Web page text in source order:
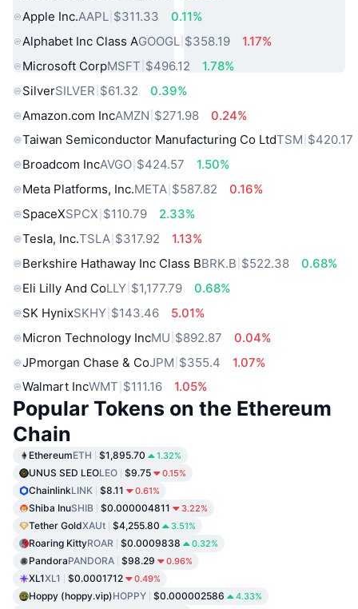
Apple Inc.AAPL $311.33
0.11%
Alphabet Inc Class AGOOGL $358.19
1.17%
Microsoft CorpMSFT $496.12
1.78%
SilverSILVER $61.32
0.39%
Amazon.com IncAMZN $271.98
0.24%
Taiwan Semiconductor Manufacturing Co LtdTSM $420.17
Broadcom IncAVGO $424.57
1.50%
Meta Platforms, Inc.META $587.82
0.16%
SpaceXSPCX $110.79
2.33%
Tesla, Inc.TSLA $317.92
1.13%
Berkshire Hathaway Inc Class BBRK.B $522.38
0.68%
Eli Lilly And CoLLY $1,177.79
0.68%
SK HynixSKHY $143.46
5.01%
Micron Technology IncMU $892.87
0.04%
JPmorgan Chase & CoJPM $355.4
1.07%
Walmart IncWMT $111.16 1.05%
Popular Tokens on the Ethereum
Chain
EthereumETH $1,895.70 1.32%
UNUS SED LEOLEO $9.75 0.15%
ChainlinkLINK $8.11 0.61%
Shiba InuSHIB $0.000004811 3.22%
Tether GoldXAUt $4,255.80 3.51%
Roaring KittyROAR $0.0009838 0.32%
PandoraPANDORA $98.29 0.96%
XL1XL1 $0.0001712 0.49%
Hoppy (hoppy.vip)HOPPY $0.000002586 4.33%